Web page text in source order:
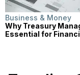
Business & Money
Why Treasury
Essential for